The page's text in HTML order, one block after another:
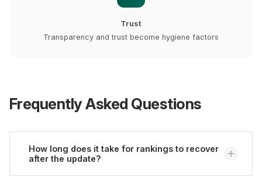
Trust
Transparency and trust become hygiene factors
Frequently Asked Questions
How long does it take for rankings to recover
after the update?